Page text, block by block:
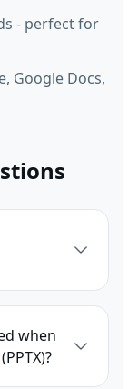
- perfect for
Google Docs,
when